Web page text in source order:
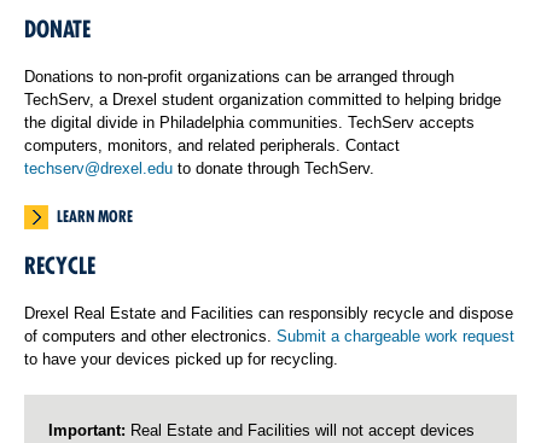
DONATE
Donations to non-profit organizations can be arranged through
TechServ, a Drexel student organization committed to helping bridge
the digital divide in Philadelphia communities. TechServ accepts
computers, monitors, and related peripherals. Contact
techserv@drexel.edu to donate through TechServ.
LEARN MORE
RECYCLE
Drexel Real Estate and Facilities can responsibly recycle and dispose
of computers and other electronics. Submit a chargeable work request
to have your devices picked up for recycling.
Important: Real Estate and Facilities will not accept devices